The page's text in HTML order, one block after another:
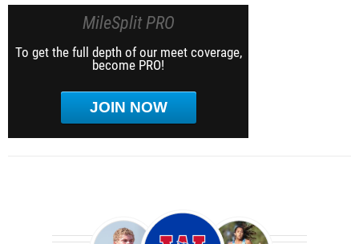
MileSplit PRO
To get the full depth of our meet coverage,
become PRO!
JOIN NOW